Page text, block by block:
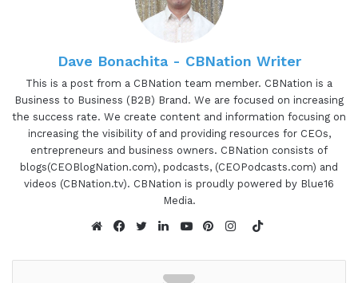
in search of. This is the I am CEO podcast.
Gresham Harkless:Hello, hello, hello. This is
Gresh from the I am CEO podcast and I have a
very special guest on the show today. I have April
Davis of Luma Luxury Matchmaking. April, it's
awesome to have you on the show.
Dave Bonachita - CBNation Writer
This is a post from a CBNation team member. CBNation is a
Business to Business (B2B) Brand. We are focused on increasing
the success rate. We create content and information focusing on
increasing the visibility of and providing resources for CEOs,
entrepreneurs and business owners. CBNation consists of
blogs(CEOBlogNation.com), podcasts, (CEOPodcasts.com) and
videos (CBNation.tv). CBNation is proudly powered by Blue16
Media.
TikTok